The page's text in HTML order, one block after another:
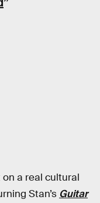
a real cultural
Stan’s Guitar